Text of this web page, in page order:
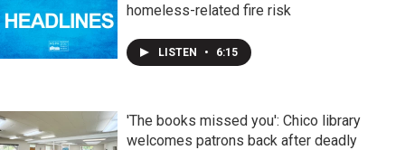
homeless-related fire risk
LISTEN • 6:15
'The books missed you': Chico library
welcomes patrons back after deadly